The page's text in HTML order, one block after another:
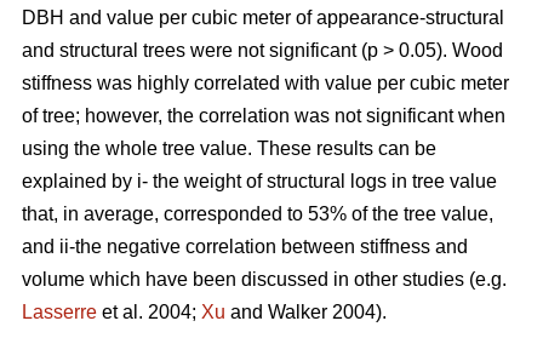
DBH and value per cubic meter of appearance-structural
and structural trees were not significant (p > 0.05). Wood
stiffness was highly correlated with value per cubic meter
of tree; however, the correlation was not significant when
using the whole tree value. These results can be
explained by i- the weight of structural logs in tree value
that, in average, corresponded to 53% of the tree value,
and ii-the negative correlation between stiffness and
volume which have been discussed in other studies (e.g.
Lasserre et al. 2004; Xu and Walker 2004).